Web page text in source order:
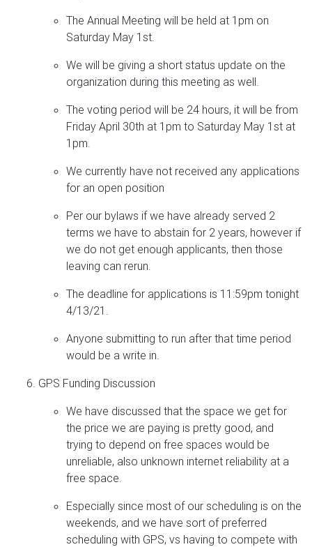
The Annual Meeting will be held at 1pm on
Saturday May 1st.
We will be giving a short status update on the
organization during this meeting as well.
The voting period will be 24 hours, it will be from
Friday April 30th at 1pm to Saturday May 1st at
1pm.
We currently have not received any applications
for an open position
Per our bylaws if we have already served 2
terms we have to abstain for 2 years, however if
we do not get enough applicants, then those
leaving can rerun.
The deadline for applications is 11:59pm tonight
4/13/21.
Anyone submitting to run after that time period
would be a write in.
GPS Funding Discussion
We have discussed that the space we get for
the price we are paying is pretty good, and
trying to depend on free spaces would be
unreliable, also unknown internet reliability at a
free space.
Especially since most of our scheduling is on the
weekends, and we have sort of preferred
scheduling with GPS, vs having to compete with